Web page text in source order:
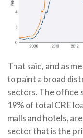
That said, and as
to paint a broad
sectors. The office
19% of total CRE
malls and hotels,
sector that is the